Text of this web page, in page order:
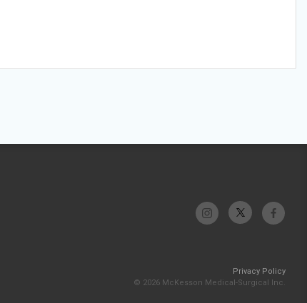
Privacy Policy
© 2026 McKesson Medical-Surgical Inc.